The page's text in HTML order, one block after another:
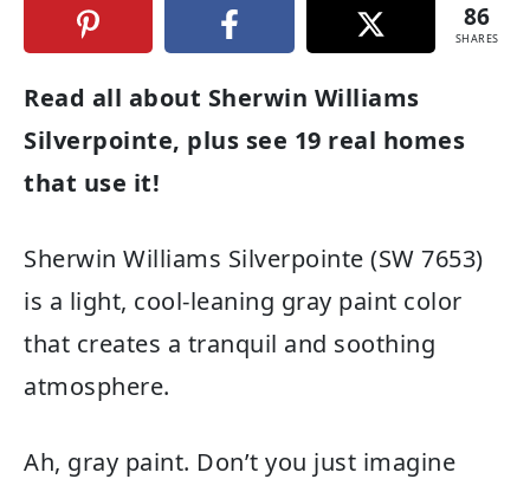
86
SHARES
Read all about Sherwin Williams
Silverpointe, plus see 19 real homes
that use it!
Sherwin Williams Silverpointe (SW 7653)
is a light, cool-leaning gray paint color
that creates a tranquil and soothing
atmosphere.
Ah, gray paint. Don’t you just imagine